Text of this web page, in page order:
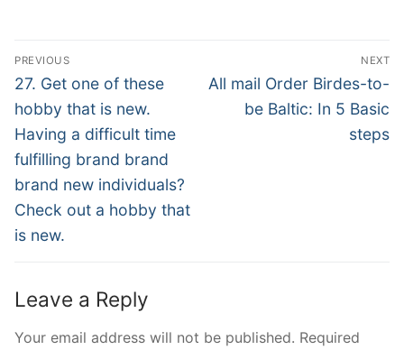
Post
Navigation
PREVIOUS
Previous
post:
27. Get one of these
hobby that is new.
Having a difficult time
fulfilling brand brand
brand new individuals?
Check out a hobby that
is new.
NEXT
Next
All mail Order Birdes-to-
be Baltic: In 5 Basic
steps
Leave a Reply
Your email address will not be published. Required